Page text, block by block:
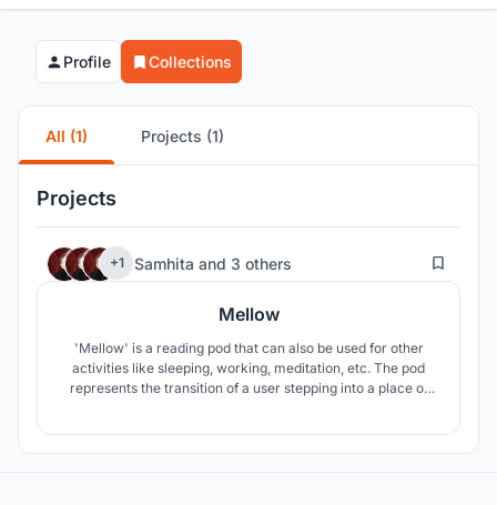
Profile Collections
All (1) Projects (1)
Projects
+1 Samhita and 3 others 196
Mellow
'Mellow' is a reading pod that can also be used for other
activities like sleeping, working, meditation, etc. The pod
represents the transition of a user stepping into a place of